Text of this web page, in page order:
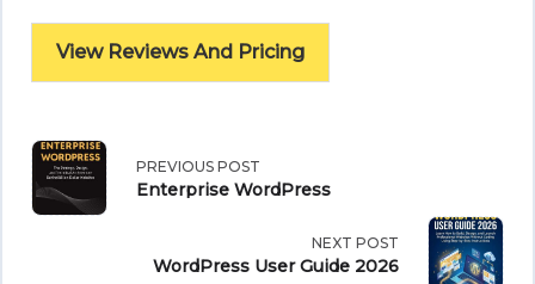
View Reviews And Pricing
<span
class="nav-
subtitle
PREVIOUS POST
Enterprise WordPress
NEXT POST
WordPress User Guide 2026